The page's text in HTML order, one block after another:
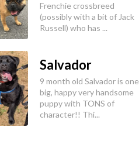
Frenchie crossbreed
(possibly with a bit of Jack
Russell) who has ...
Salvador
9 month old Salvador is one
big, happy very handsome
puppy with TONS of
character!! Thi...